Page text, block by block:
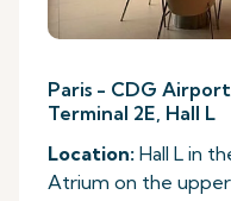
Paris - CDG
Terminal 2E, Hall L
Location: Hall L in
Atrium on the